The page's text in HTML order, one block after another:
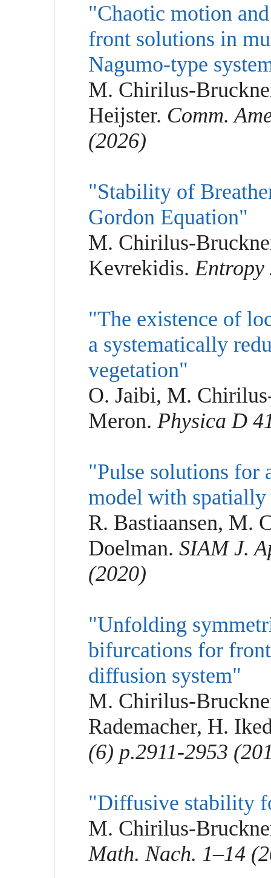
"Chaotic motion
front solutions in
Nagumo-type
M. Chirilus-
Heijster. Comm.
(2026)
"Stability of
Gordon Equation"
M. Chirilus-
Kevrekidis. Entropy
"The existence of
a systematically
vegetation"
O. Jaibi, M.
Meron. Physica D
"Pulse solutions for
model with
R. Bastiaansen, M.
Doelman. SIAM J.
(2020)
"Unfolding
bifurcations for
diffusion system"
M. Chirilus-
Rademacher, H.
(6) p.2911-2953
"Diffusive stability
M. Chirilus-
Math. Nach. 1–14